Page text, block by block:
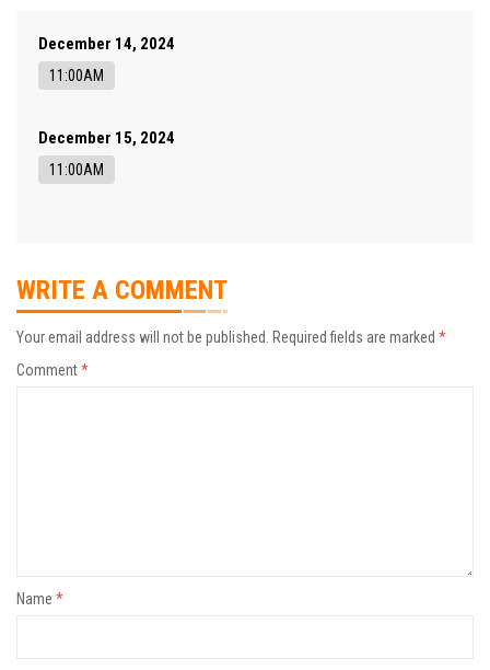
December 14, 2024
11:00AM
December 15, 2024
11:00AM
WRITE A COMMENT
Your email address will not be published. Required fields are marked *
Comment*
Name *